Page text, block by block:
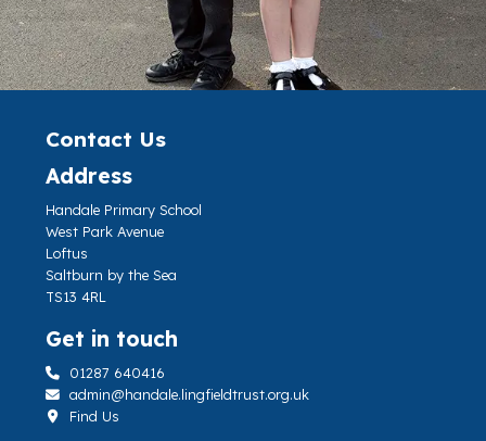
Contact Us
Address
Handale Primary School
West Park Avenue
Loftus
Saltburn by the Sea
TS13 4RL
Get in touch
01287 640416
admin@handale.lingfieldtrust.org.uk
Find Us